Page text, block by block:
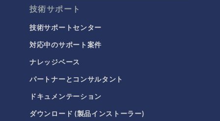
技術サポート
技術サポートセンター
対応中のサポート案件
ナレッジベース
パートナーとコンサルタント
ドキュメンテーション
ダウンロード (製品インストーラー)